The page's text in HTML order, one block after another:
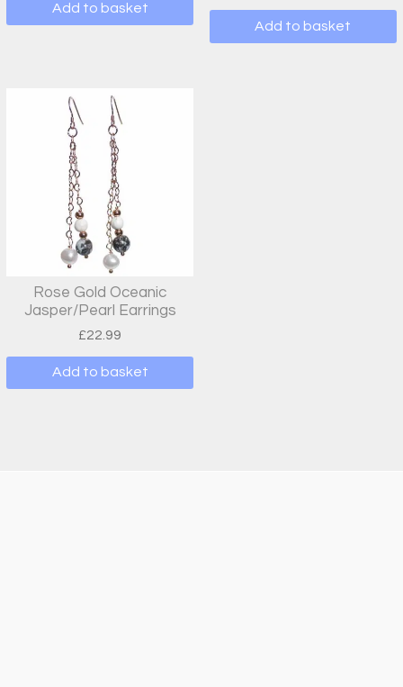
Add to basket
Add to basket
Rose Gold Oceanic
Jasper/Pearl Earrings
£22.99
Add to basket